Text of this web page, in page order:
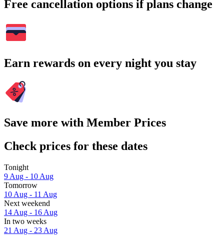
Free cancellation options if plans change
Earn rewards on every night you stay
Save more with Member Prices
Check prices for these dates
Tonight
9 Aug - 10 Aug
Tomorrow
10 Aug - 11 Aug
Next weekend
14 Aug - 16 Aug
In two weeks
21 Aug - 23 Aug